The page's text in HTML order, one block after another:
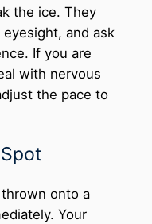
the ice. They
and ask
If you are
with nervous
the pace to
onto a
Your